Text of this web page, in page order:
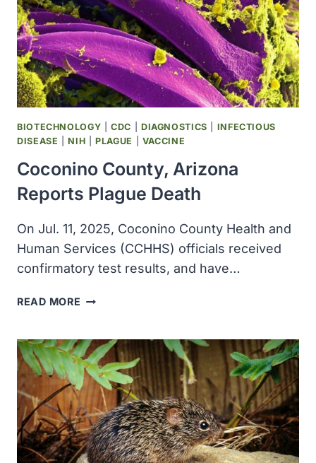
BIOTECHNOLOGY |CDC DIAGNOSTICS
INFECTIOUS
DISEASE |NIH |PLAGUE VACCINE
Coconino County, Arizona
Reports Plague Death
On Jul. 11, 2025, Coconino County Health and
Human Services (CCHHS) officials received
confirmatory test results, and have…
READ MORE COCONINO
REPORTS
PLAGUE
DEATH